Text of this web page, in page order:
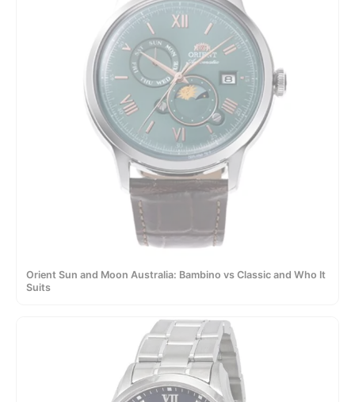
Orient Sun and Moon Australia: Bambino vs Classic and Who It
Suits